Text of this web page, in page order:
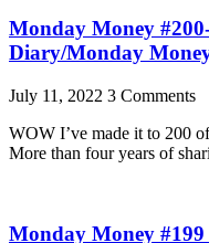
Monday Money
Diary/Monday
July 11, 2022 3 Comments
WOW I’ve made it to 200
More than four years of
Monday Money